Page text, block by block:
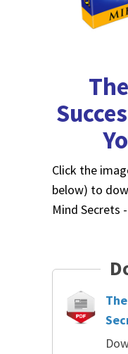
Click the
below) to
Mind Secrets